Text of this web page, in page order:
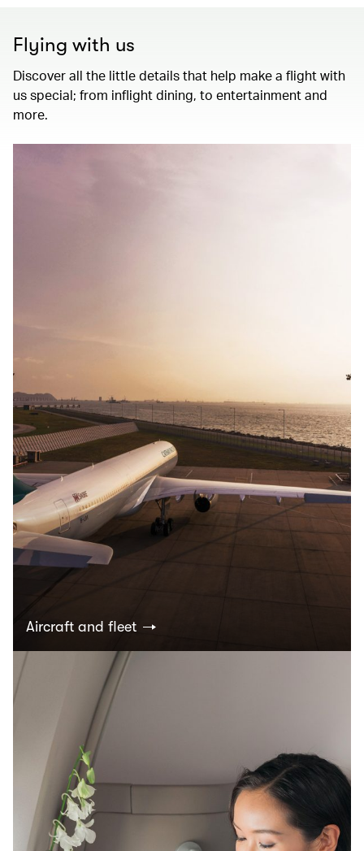
Flying with us
Discover all the little details that help make a flight with
us special; from inflight dining, to entertainment and
more.
Aircraft and fleet